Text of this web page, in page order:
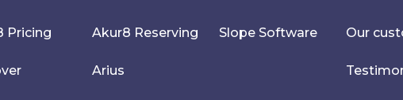
Pricing Akur8 Reserving
Arius
Slope Software Our